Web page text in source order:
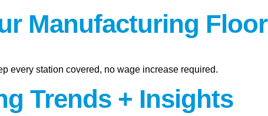
Manufacturing Floor
every station covered, no wage increase required.
Trends + Insights